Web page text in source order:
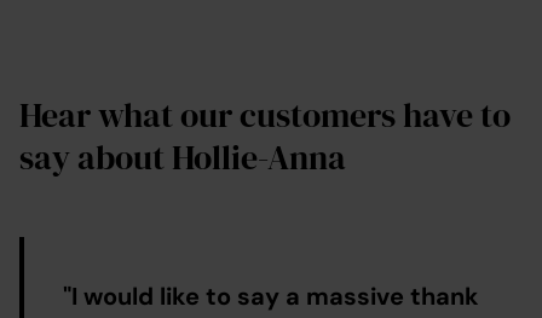
Hear what our customers have to
say about Hollie-Anna
"I would like to say a massive thank